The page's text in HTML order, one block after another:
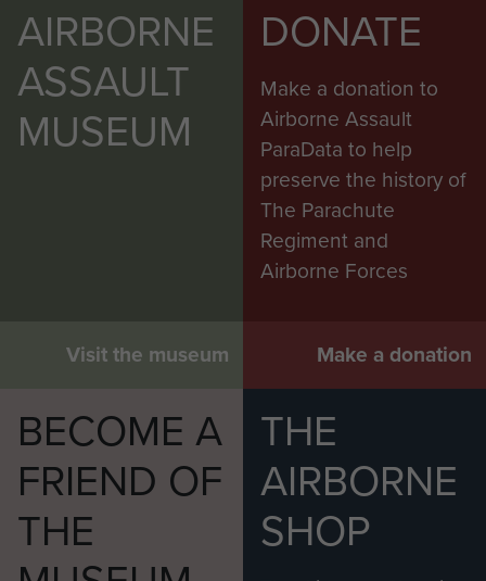
AIRBORNE
ASSAULT
MUSEUM
Visit the museum
DONATE
Make a donation to
Airborne Assault
ParaData to help
preserve the history of
The Parachute
Regiment and
Airborne Forces
Make a donation
BECOME A
FRIEND OF
THE
THE
AIRBORNE
SHOP